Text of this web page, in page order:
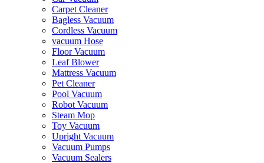
Carpet Cleaner
Bagless Vacuum
Cordless Vacuum
vacuum Hose
Floor Vacuum
Leaf Blower
Mattress Vacuum
Pet Cleaner
Pool Vacuum
Robot Vacuum
Steam Mop
Toy Vacuum
Upright Vacuum
Vacuum Pumps
Vacuum Sealers